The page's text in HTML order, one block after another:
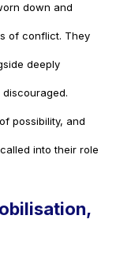
down and
of conflict. They
deeply
possibility, and
into their role